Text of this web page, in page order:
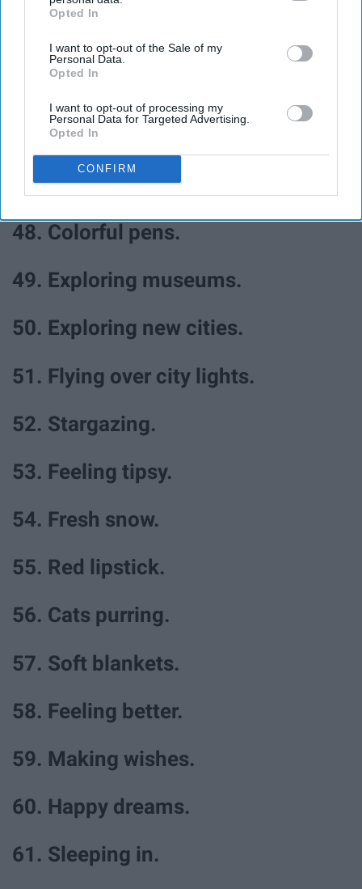
IAB’s list of downstream participants. This information may
Downstream Participantsthat may further disclose it to other
third parties.
Opted In
I want to opt-out of the Sale of my
Personal Data.
Opted In
I want to opt-out of processing my
Personal Data for Targeted Advertising.
Opted In
CONFIRM
44. Finding seashells.
46. Fresh starts.
47. Notebooks.
48. Colorful pens.
49. Exploring museums.
50. Exploring new cities.
51. Flying over city lights.
52. Stargazing.
53. Feeling tipsy.
54. Fresh snow.
55. Red lipstick.
56. Cats purring.
57. Soft blankets.
58. Feeling better.
59. Making wishes.
60. Happy dreams.
61. Sleeping in.